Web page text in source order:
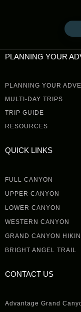
PLANNING YOUR
PLANNING YOUR
MULTI-DAY TRIPS
TRIP GUIDE
RESOURCES
QUICK LINKS
FULL CANYON
UPPER CANYON
LOWER CANYON
WESTERN CANYON
GRAND CANYON
BRIGHT ANGEL TRAIL
CONTACT US
Advantage Grand